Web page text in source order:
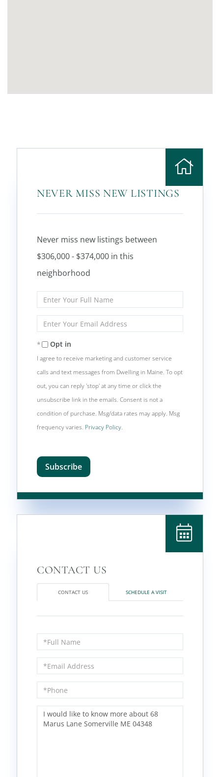
NEVER MISS NEW LISTINGS
Never miss new listings between
$306,000 - $374,000 in this
neighborhood
Enter
Full
Name
Enter
Your
Email
Opt in
I agree to receive marketing and customer service
calls and text messages from Dwelling in Maine. To opt
out, you can reply 'stop' at any time or click the
unsubscribe link in the emails. Consent is not a
condition of purchase. Msg/data rates may apply. Msg
frequency varies. Privacy Policy.
Subscribe
CONTACT US SCHEDULE A VISIT
Full
Name
Email
Phone
Questions
Comments?